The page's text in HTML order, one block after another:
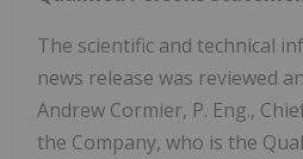
The scientific and technical
news release was reviewed
Andrew Cormier, P. Eng.,
the Company, who is the